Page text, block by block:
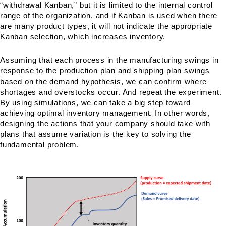
“withdrawal Kanban,” but it is limited to the internal control
range of the organization, and if Kanban is used when there
are many product types, it will not indicate the appropriate
Kanban selection, which increases inventory.
Assuming that each process in the manufacturing swings in
response to the production plan and shipping plan swings
based on the demand hypothesis, we can confirm where
shortages and overstocks occur. And repeat the experiment.
By using simulations, we can take a big step toward
achieving optimal inventory management. In other words,
designing the actions that your company should take with
plans that assume variation is the key to solving the
fundamental problem.